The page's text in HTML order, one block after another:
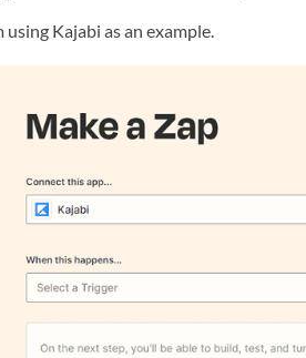
using Kajabi as an example.